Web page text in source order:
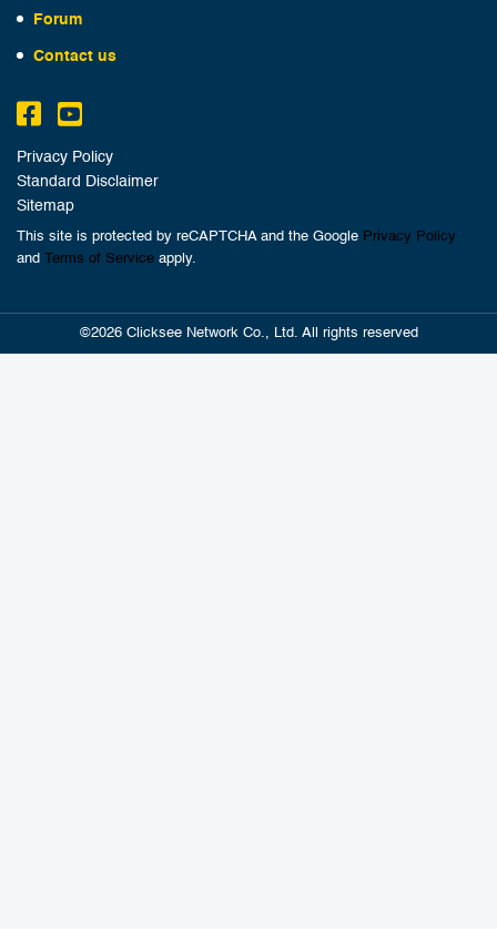
Forum
Contact us
Privacy Policy
Standard Disclaimer
Sitemap
This site is protected by reCAPTCHA and the Google Privacy Policy
and
Terms of Service apply.
©2026 Clicksee Network Co., Ltd. All rights reserved